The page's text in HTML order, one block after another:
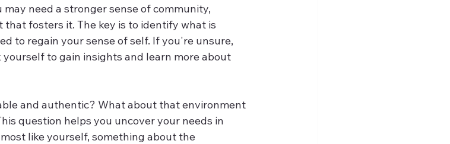
need a stronger sense of community,
fosters it. The key is to identify what is
to regain your sense of self. If you're unsure,
yourself to gain insights and learn more about
and authentic? What about that environment
question helps you uncover your needs in
like yourself, something about the